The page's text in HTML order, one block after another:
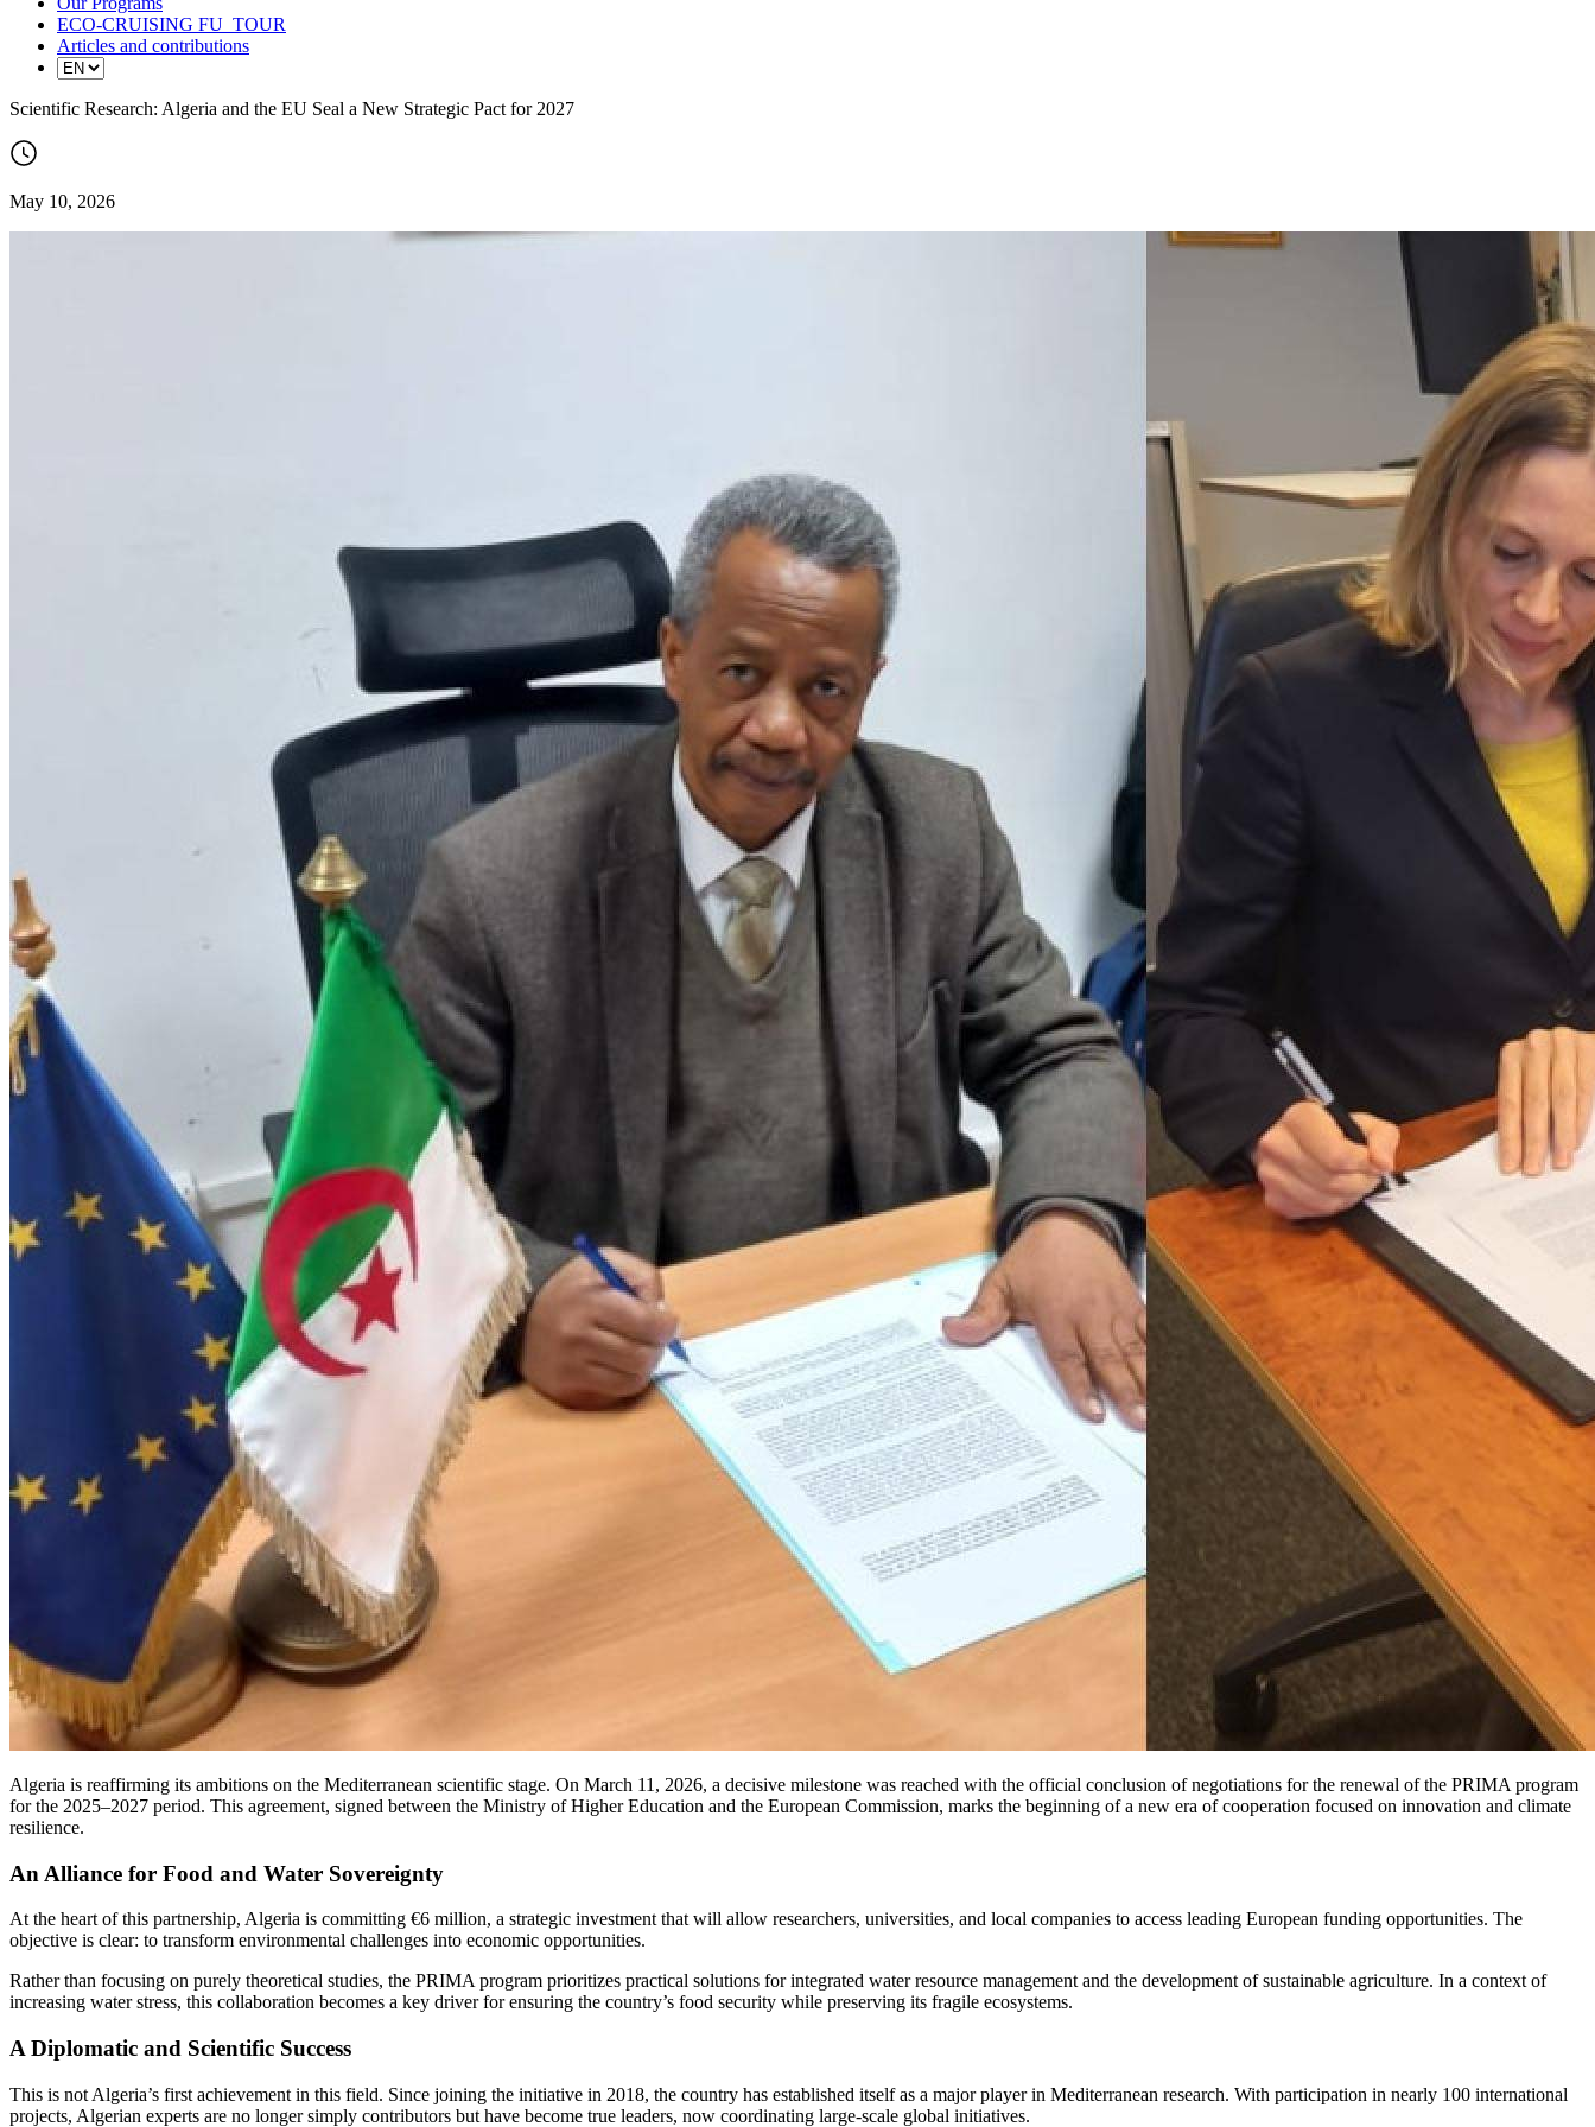
ECO-CRUISING FU_TOUR
Articles and contributions
Scientific Research: Algeria and the EU Seal a New Strategic Pact for 2027
May 10, 2026
Algeria is reaffirming its ambitions on the Mediterranean scientific stage. On March 11, 2026, a decisive milestone was reached with the official conclusion of negotiations for the renewal of the PRIMA program
for the 2025–2027 period. This agreement, signed between the Ministry of Higher Education and the European Commission, marks the beginning of a new era of cooperation focused on innovation and climate
resilience.
An Alliance for Food and Water Sovereignty
At the heart of this partnership, Algeria is committing €6 million, a strategic investment that will allow researchers, universities, and local companies to access leading European funding opportunities. The
objective is clear: to transform environmental challenges into economic opportunities.
Rather than focusing on purely theoretical studies, the PRIMA program prioritizes practical solutions for integrated water resource management and the development of sustainable agriculture. In a context of
increasing water stress, this collaboration becomes a key driver for ensuring the country’s food security while preserving its fragile ecosystems.
A Diplomatic and Scientific Success
This is not Algeria’s first achievement in this field. Since joining the initiative in 2018, the country has established itself as a major player in Mediterranean research. With participation in nearly 100 international
projects, Algerian experts are no longer simply contributors but have become true leaders, now coordinating large-scale global initiatives.